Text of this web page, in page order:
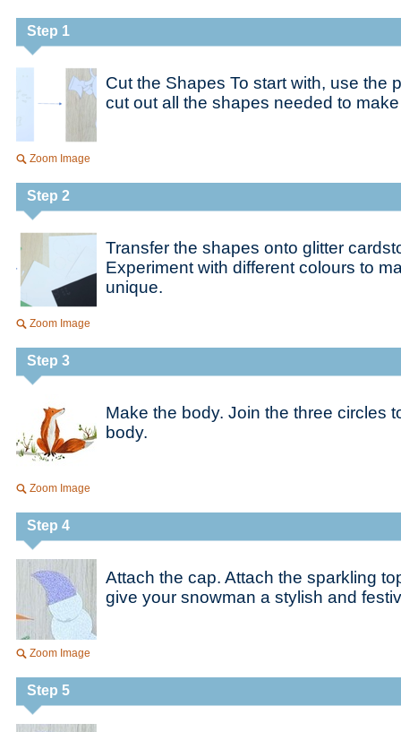
Step 1
Zoom Image
Cut the Shapes To start with, use the
cut out all the shapes needed to
Step 2
Zoom Image
Transfer the shapes onto glitter
Experiment with different colours to
unique.
Step 3
Zoom Image
Make the body. Join the three circles
body.
Step 4
Zoom Image
Attach the cap. Attach the sparkling
give your snowman a stylish and
Step 5